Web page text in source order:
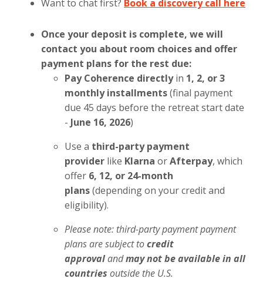
Want to chat first? Book a discovery call here
Once your deposit is complete, we will
contact you about room choices and offer
payment plans for the rest due:
Pay Coherence directly in 1, 2, or 3
monthly installments(final payment
due 45 days before the retreat start date
- June 16, 2026)
Use a third-party payment
provider like Klarna orAfterpay, which
offer 6, 12, or 24-month
plans(depending on your credit and
eligibility).
Please note: third-party payment payment
plans are subject tocredit
approvalandmay not be available in all
countries outside the U.S.